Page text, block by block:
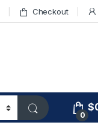
Checkout
0
$